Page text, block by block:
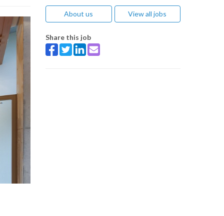
About us View all jobs
Share this job